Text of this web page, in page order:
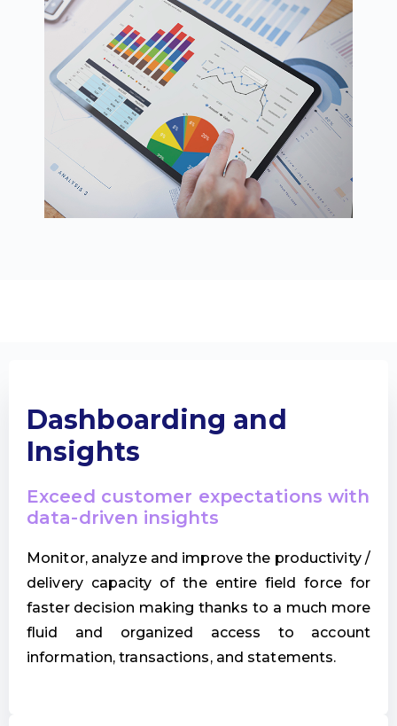
Dashboarding and
Insights
Exceed customer expectations with
data-driven insights
Monitor, analyze and improve the productivity /
delivery capacity of the entire field force for
faster decision making thanks to a much more
fluid and organized access to account
information, transactions, and statements.